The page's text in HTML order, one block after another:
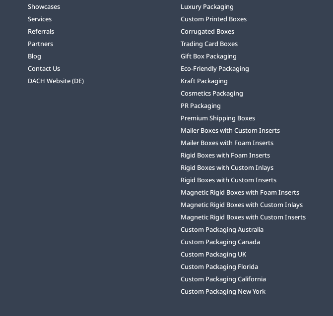
Showcases
Services
Referrals
Partners
Blog
Contact Us
DACH Website (DE)
Luxury Packaging
Custom Printed Boxes
Corrugated Boxes
Trading Card Boxes
Gift Box Packaging
Eco-Friendly Packaging
Kraft Packaging
Cosmetics Packaging
PR Packaging
Premium Shipping Boxes
Mailer Boxes with Custom Inserts
Mailer Boxes with Foam Inserts
Rigid Boxes with Foam Inserts
Rigid Boxes with Custom Inlays
Rigid Boxes with Custom Inserts
Magnetic Rigid Boxes with Foam Inserts
Magnetic Rigid Boxes with Custom Inlays
Magnetic Rigid Boxes with Custom Inserts
Custom Packaging Australia
Custom Packaging Canada
Custom Packaging UK
Custom Packaging Florida
Custom Packaging California
Custom Packaging New York